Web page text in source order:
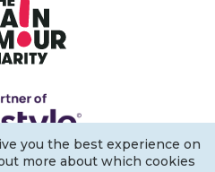
you the best experience on
more about which cookies